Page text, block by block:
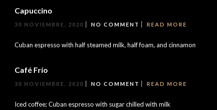
Capuccino
30 NOVIEMBRE, 2020 NO COMMENT READ MORE
Cuban espresso with half steamed milk, half foam, and cinnamon
Café Frío
30 NOVIEMBRE, 2020 NO COMMENT READ MORE
Iced coffee; Cuban espresso with sugar chilled with milk